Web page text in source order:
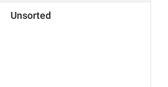
Unsorted